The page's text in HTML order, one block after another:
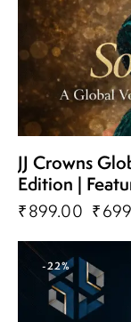
JJ Crowns
Edition |
₹899.00 ₹
-22%